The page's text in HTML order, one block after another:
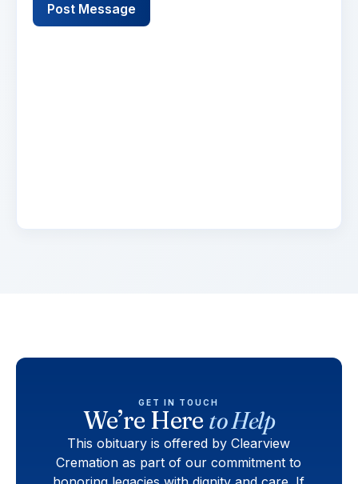
Post Message
GET IN TOUCH
We’re Hereto Help
This obituary is offered by Clearview
Cremation as part of our commitment to